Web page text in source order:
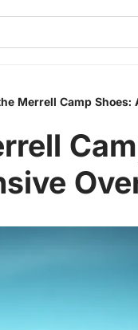
Merrell Camp Shoes: